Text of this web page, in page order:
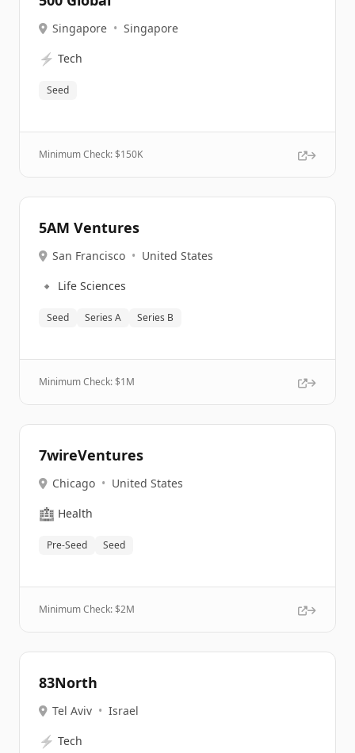
Singapore • Singapore
⚡ Tech
Seed
Minimum Check: $150K
5AM Ventures
San Francisco • United States
🔹 Life Sciences
Seed Series A Series B
Minimum Check: $1M
7wireVentures
Chicago • United States
🏥 Health
Pre-Seed Seed
Minimum Check: $2M
83North
Tel Aviv • Israel
⚡ Tech